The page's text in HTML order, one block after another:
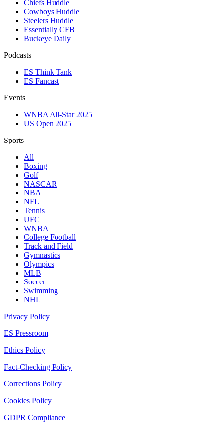
Chiefs Huddle
Cowboys Huddle
Steelers Huddle
Essentially CFB
Buckeye Daily
Podcasts
ES Think Tank
ES Fancast
Events
WNBA All-Star 2025
US Open 2025
Sports
All
Boxing
Golf
NASCAR
NBA
NFL
Tennis
UFC
WNBA
College Football
Track and Field
Gymnastics
Olympics
MLB
Soccer
Swimming
NHL
Privacy Policy
ES Pressroom
Ethics Policy
Fact-Checking Policy
Corrections Policy
Cookies Policy
GDPR Compliance